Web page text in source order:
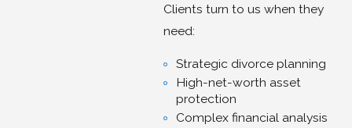
Clients turn to us when they
need:
Strategic divorce planning
High-net-worth asset
protection
Complex financial analysis